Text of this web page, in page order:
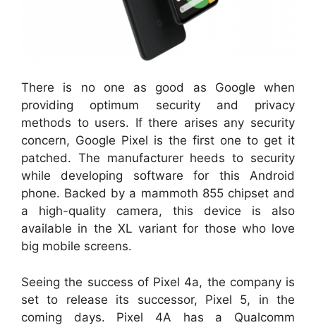
There is no one as good as Google when
providing optimum security and privacy
methods to users. If there arises any security
concern, Google Pixel is the first one to get it
patched. The manufacturer heeds to security
while developing software for this Android
phone. Backed by a mammoth 855 chipset and
a high-quality camera, this device is also
available in the XL variant for those who love
big mobile screens.
Seeing the success of Pixel 4a, the company is
set to release its successor, Pixel 5, in the
coming days. Pixel 4A has a Qualcomm